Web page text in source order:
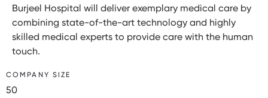
Burjeel Hospital will deliver exemplary medical care by
combining state-of-the-art technology and highly
skilled medical experts to provide care with the human
touch.
COMPANY SIZE
50